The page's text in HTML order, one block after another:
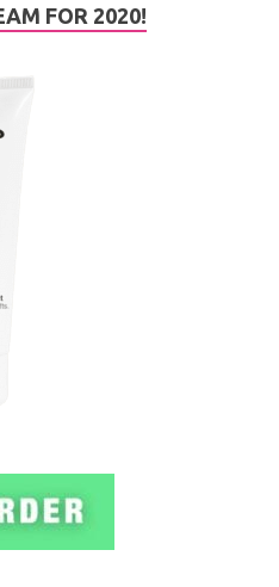
FOR 2020!